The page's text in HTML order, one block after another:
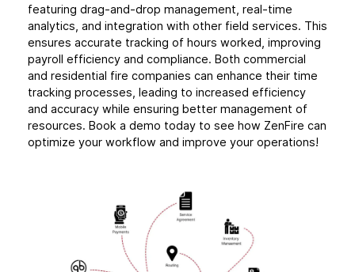
featuring drag-and-drop management, real-time
analytics, and integration with other field services. This
ensures accurate tracking of hours worked, improving
payroll efficiency and compliance. Both commercial
and residential fire companies can enhance their time
tracking processes, leading to increased efficiency
and accuracy while ensuring better management of
resources. Book a demo today to see how ZenFire can
optimize your workflow and improve your operations!